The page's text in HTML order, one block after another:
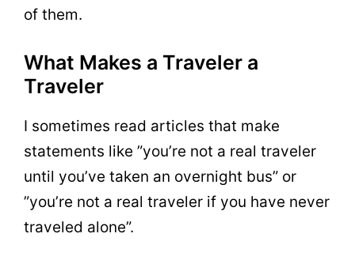
of them.
What Makes a Traveler a
Traveler
I sometimes read articles that make
statements like ”you’re not a real traveler
until you’ve taken an overnight bus” or
”you’re not a real traveler if you have never
traveled alone”.